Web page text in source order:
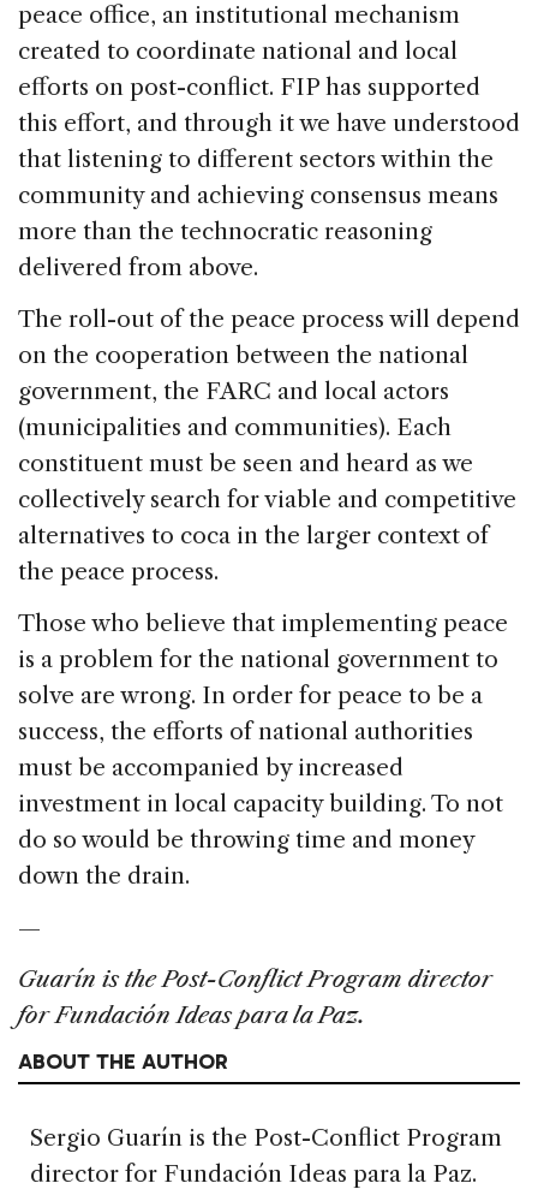
peace office, an institutional mechanism
created to coordinate national and local
efforts on post-conflict. FIP has supported
this effort, and through it we have understood
that listening to different sectors within the
community and achieving consensus means
more than the technocratic reasoning
delivered from above.
The roll-out of the peace process will depend
on the cooperation between the national
government, the FARC and local actors
(municipalities and communities). Each
constituent must be seen and heard as we
collectively search for viable and competitive
alternatives to coca in the larger context of
the peace process.
Those who believe that implementing peace
is a problem for the national government to
solve are wrong. In order for peace to be a
success, the efforts of national authorities
must be accompanied by increased
investment in local capacity building. To not
do so would be throwing time and money
down the drain.
—
Guarín is the Post-Conflict Program director
for Fundación Ideas para la Paz.
ABOUT THE AUTHOR
Sergio Guarín is the Post-Conflict Program
director for Fundación Ideas para la Paz.